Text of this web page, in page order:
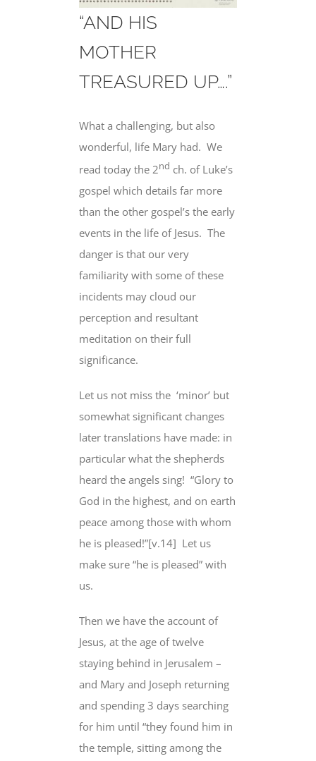
“AND HIS
MOTHER
TREASURED UP….”
What a challenging, but also
wonderful, life Mary had. We
read today the 2nd ch. of Luke’s
gospel which details far more
than the other gospel’s the early
events in the life of Jesus. The
danger is that our very
familiarity with some of these
incidents may cloud our
perception and resultant
meditation on their full
significance.
Let us not miss the ‘minor’ but
somewhat significant changes
later translations have made: in
particular what the shepherds
heard the angels sing! “Glory to
God in the highest, and on earth
peace among those with whom
he is pleased!”[v.14] Let us
make sure “he is pleased” with
us.
Then we have the account of
Jesus, at the age of twelve
staying behind in Jerusalem –
and Mary and Joseph returning
and spending 3 days searching
for him until “they found him in
the temple, sitting among the